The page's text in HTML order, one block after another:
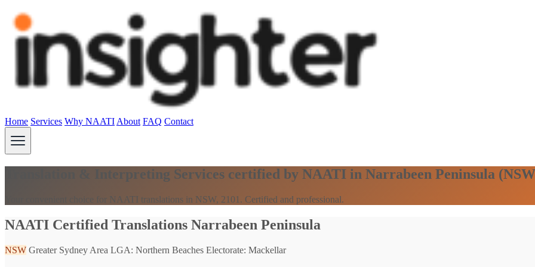
Home Services Why NAATI About FAQ Contact
Translation & Interpreting Services certified by NAATI in Narrabeen Peninsula
Your convenient choice for NAATI translations in NSW, 2101. Certified and professional.
NAATI Certified Translations Narrabeen Peninsula
NSW Greater Sydney Area LGA: Northern Beaches Electorate: Mackellar